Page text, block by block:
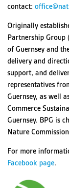
contact:
Originally
Partnership Group
of Guernsey and
delivery and
support, and
representatives
Guernsey, as well
Commerce
Guernsey. BPG is
Nature Commission
For more
Facebook page.